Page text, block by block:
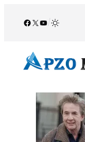
Facebook
X YouTube
/